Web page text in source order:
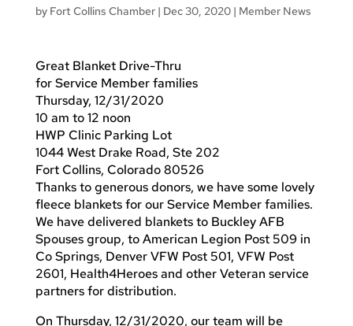
by Fort Collins Chamber| Dec 30, 2020| Member News
Great Blanket Drive-Thru
for Service Member families
Thursday, 12/31/2020
10 am to 12 noon
HWP Clinic Parking Lot
1044 West Drake Road, Ste 202
Fort Collins, Colorado 80526
Thanks to generous donors, we have some lovely
fleece blankets for our Service Member families.
We have delivered blankets to Buckley AFB
Spouses group, to American Legion Post 509 in
Co Springs, Denver VFW Post 501, VFW Post
2601, Health4Heroes and other Veteran service
partners for distribution.
On Thursday, 12/31/2020, our team will be